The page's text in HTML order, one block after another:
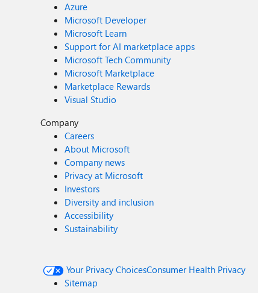
Azure
Microsoft Developer
Microsoft Learn
Support for AI marketplace apps
Microsoft Tech Community
Microsoft Marketplace
Marketplace Rewards
Visual Studio
Company
Careers
About Microsoft
Company news
Privacy at Microsoft
Investors
Diversity and inclusion
Accessibility
Sustainability
Your Privacy ChoicesConsumer Health Privacy
Sitemap